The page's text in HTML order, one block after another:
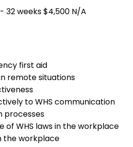
32 weeks$4,500 N/A
first aid
remote situations
to WHS communication
processes
of WHS laws in the workplace
the workplace